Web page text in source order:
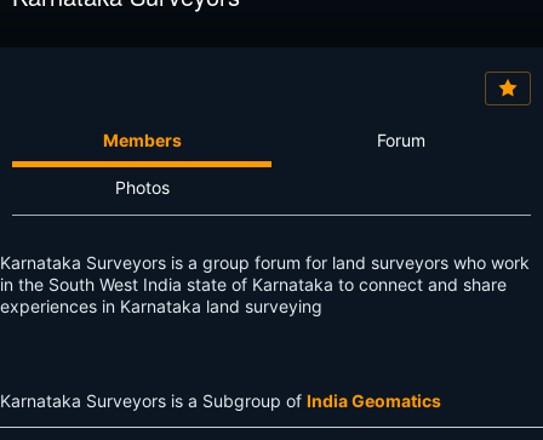
Members Forum
Photos
Karnataka Surveyors is a group forum for land surveyors who work
in the South West India state of Karnataka to connect and share
experiences in Karnataka land surveying
Karnataka Surveyors is a Subgroup of India Geomatics